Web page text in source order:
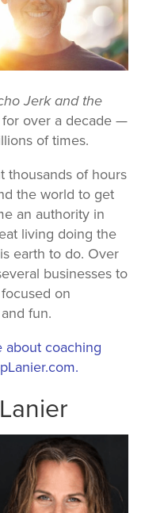
Jerk and the
over a decade —
of times.
thousands of hours
the world to get
an authority in
living doing the
earth to do. Over
businesses to
on
fun.
about coaching